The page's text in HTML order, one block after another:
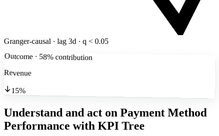
Granger-causal · lag 3d · q < 0.05
Outcome · 58% contribution
Revenue
15%
Understand and act on Payment Method
Performance with KPI Tree